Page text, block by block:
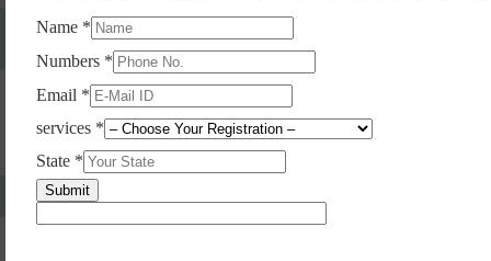
Can We Take Centralized Registration For Services
Under GST Law?
No, the business operator has to take separate registration in
every state from where he makes supplies of goods and
services and has to pay the corresponding tax
What Is The Process Of Rejection Of Registration?